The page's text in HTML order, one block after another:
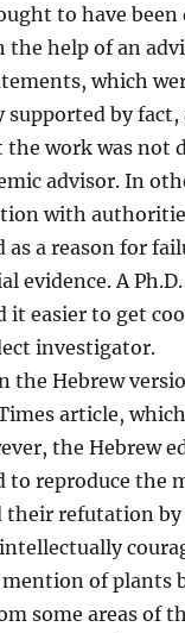
to have been
the help of an
which
supported by fact,
the work was not
advisor. In
with
as a reason for
evidence. A
it easier to get
investigator.
the Hebrew
article,
the Hebrew
to reproduce the
their refutation by
mention of plants
some areas of